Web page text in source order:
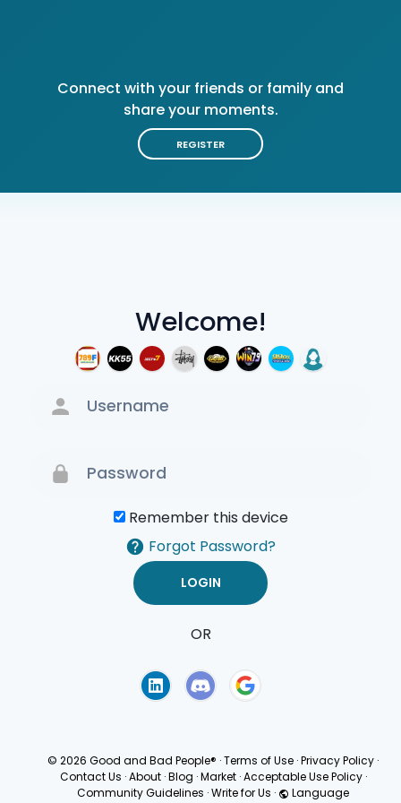
Welcome!
Remember this device
Forgot Password?
OR
Connect with your friends or family and
share your moments.
REGISTER
© 2026 Good and Bad People® ·Terms of Use ·Privacy Policy ·
Contact Us · About · Blog · Market · Acceptable Use Policy ·
Community Guidelines ·Write for Us · Language